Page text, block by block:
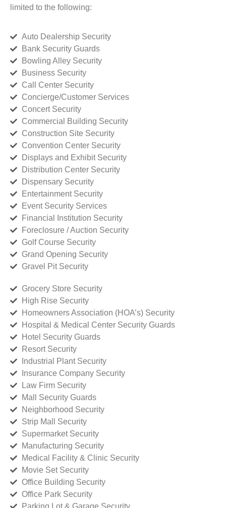
limited to the following:
Auto Dealership Security
Bank Security Guards
Bowling Alley Security
Business Security
Call Center Security
Concierge/Customer Services
Concert Security
Commercial Building Security
Construction Site Security
Convention Center Security
Displays and Exhibit Security
Distribution Center Security
Dispensary Security
Entertainment Security
Event Security Services
Financial Institution Security
Foreclosure / Auction Security
Golf Course Security
Grand Opening Security
Gravel Pit Security
Grocery Store Security
High Rise Security
Homeowners Association (HOA’s) Security
Hospital & Medical Center Security Guards
Hotel Security Guards
Resort Security
Industrial Plant Security
Insurance Company Security
Law Firm Security
Mall Security Guards
Neighborhood Security
Strip Mall Security
Supermarket Security
Manufacturing Security
Medical Facility & Clinic Security
Movie Set Security
Office Building Security
Office Park Security